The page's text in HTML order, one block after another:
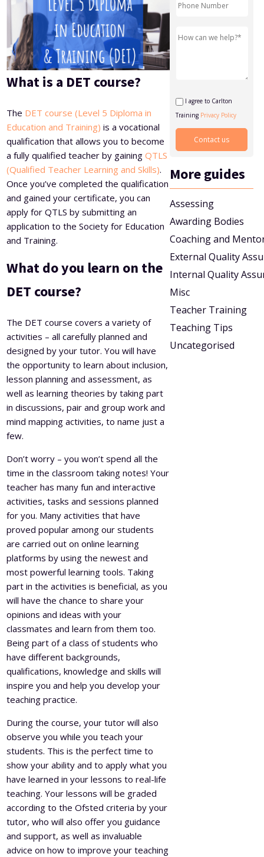
Level 5 Certificate in Effective Coaching and Mentoring
What is a DET course?
The DET course (Level 5 Diploma in
Education and Training) is a vocational
qualification that allows you to become
a fully qualified teacher by gainingQTLS
(Qualified Teacher Learning and Skills).
Once you’ve completed the qualification
and gained your certificate, you can
apply for QTLS by submitting an
application to the Society for Education
and Training.
What do you learn on the
DET course?
The DET course covers a variety of
activities – all carefully planned and
designed by your tutor. You will have
the opportunity to learn about inclusion,
lesson planning and assessment, as
well as learning theories by taking part
in discussions, pair and group work and
mind mapping activities, to name just a
few.
Don’t worry – you won’t spend all the
time in the classroom taking notes! Your
teacher has many fun and interactive
activities, tasks and sessions planned
for you. Many activities that have
proved popular among our students
are carried out on online learning
platforms by using the newest and
most powerful learning tools. Taking
part in the activities is beneficial, as you
will have the chance to share your
opinions and ideas with your
classmates and learn from them too.
Being part of a class of students who
have different backgrounds,
qualifications, knowledge and skills will
inspire you and help you develop your
teaching practice.
During the course, your tutor will also
observe you while you teach your
students. This is the perfect time to
show your ability and to apply what you
have learned in your lessons to real-life
teaching. Your lessons will be graded
according to the Ofsted criteria by your
tutor, who will also offer you guidance
and support, as well as invaluable
advice on how to improve your teaching
I agree to Carlton
Training Privacy Policy
More guides
Assessing
Awarding Bodies
Coaching and
External Quality
Internal Quality
Misc
Teacher Training
Teaching Tips
Uncategorised